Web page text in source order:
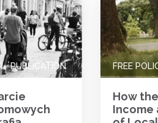
PUBLICATION FREE
How
Income